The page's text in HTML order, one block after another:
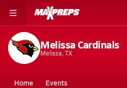
Melissa Cardinals
Melissa, TX
Home Events